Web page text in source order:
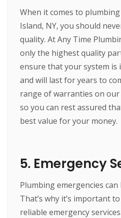
When it comes to
Island, NY, you should
quality. At Any Time
only the highest quality
ensure that your system is
and will last for years to
range of warranties on our
so you can rest assured
best value for your money.
5. Emergency
Plumbing emergencies
That’s why it’s important
reliable emergency